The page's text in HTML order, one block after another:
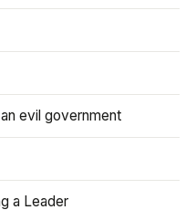
evil government
a Leader